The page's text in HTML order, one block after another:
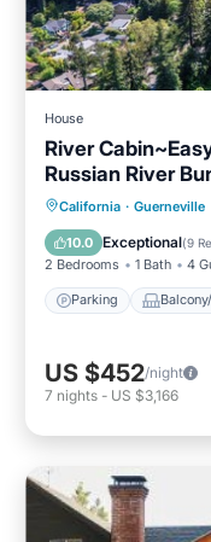
House
River
Russian River
California · Guerneville
10.0 Exceptional(9
2 Bedrooms 1 Bath 4
Parking
Parking
Internet
US $452/night
7 nights - US $3,166